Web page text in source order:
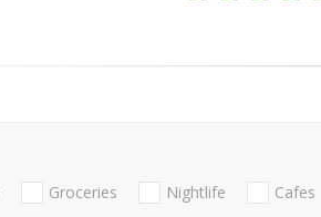
Groceries Nightlife Cafes